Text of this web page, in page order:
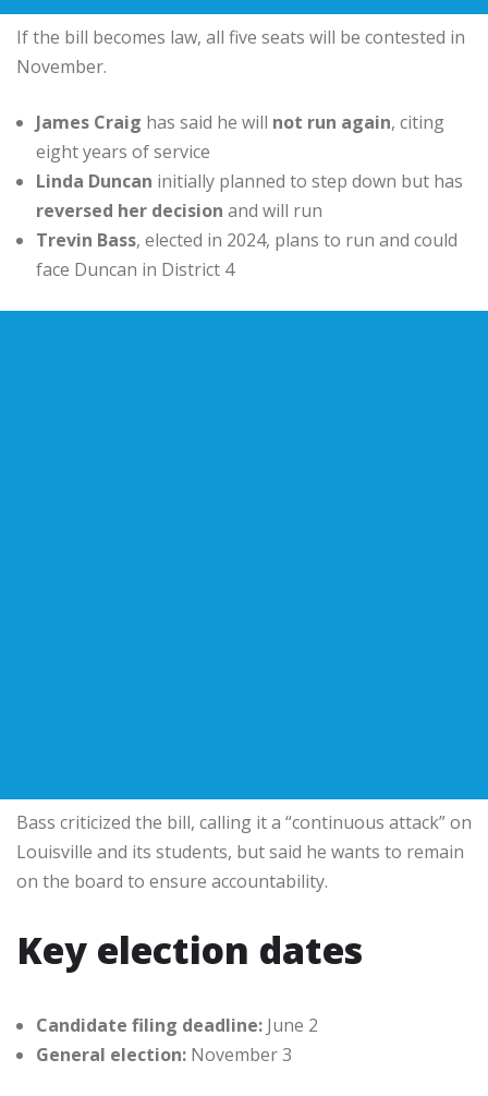
If the bill becomes law, all five seats will be contested in
November.
James Craig has said he will not run again, citing
eight years of service
Linda Duncan initially planned to step down but has
reversed her decision and will run
Trevin Bass, elected in 2024, plans to run and could
face Duncan in District 4
Bass criticized the bill, calling it a “continuous attack” on
Louisville and its students, but said he wants to remain
on the board to ensure accountability.
Key election dates
Candidate filing deadline: June 2
General election: November 3